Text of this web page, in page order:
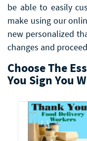
be able to easily
make using our
new personalized
changes and
Choose The
You Sign You